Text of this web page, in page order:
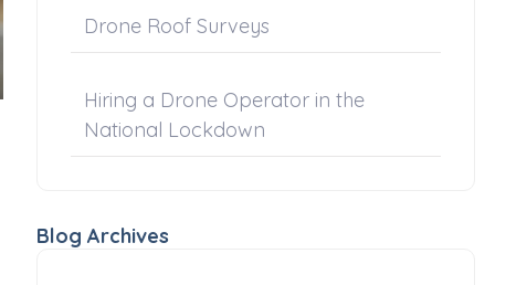
Drone Roof Surveys
Hiring a Drone Operator in the
National Lockdown
Blog Archives